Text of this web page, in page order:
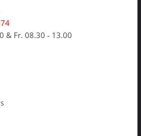
& Fr. 08.30 - 13.00